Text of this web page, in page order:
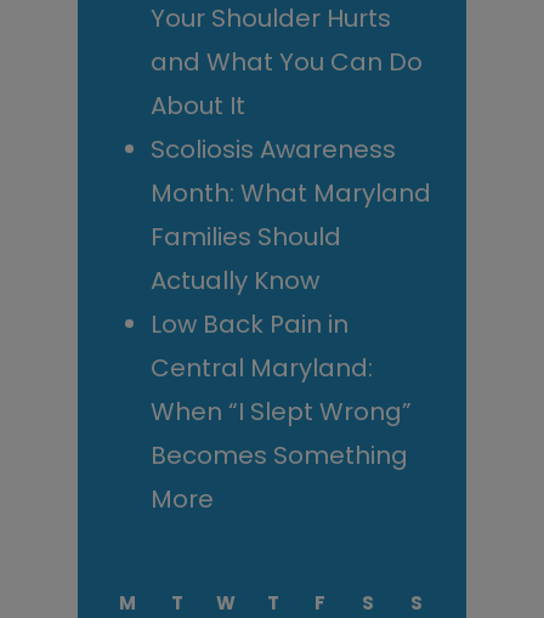
Your Shoulder Hurts
and What You Can Do
About It
Scoliosis Awareness
Month: What Maryland
Families Should
Actually Know
Low Back Pain in
Central Maryland:
When “I Slept Wrong”
Becomes Something
More
M T W T F S
S